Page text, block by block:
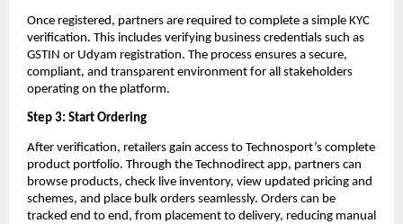
Once registered, partners are required to complete a simple KYC
verification. This includes verifying business credentials such as
GSTIN or Udyam registration. The process ensures a secure,
compliant, and transparent environment for all stakeholders
operating on the platform.
Step 3: Start Ordering
After verification, retailers gain access to Technosport’s complete
product portfolio. Through the Technodirect app, partners can
browse products, check live inventory, view updated pricing and
schemes, and place bulk orders seamlessly. Orders can be
tracked end to end, from placement to delivery, reducing manual